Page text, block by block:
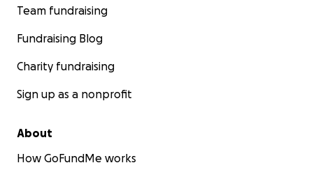
Team fundraising
Fundraising Blog
Charity fundraising
Sign up as a nonprofit
About
How GoFundMe works